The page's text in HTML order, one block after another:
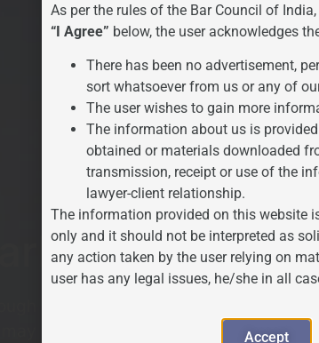
Clearance
may conflict with the proposed mark.
As per the rules of the Bar Council of
“I Agree” below, the user acknowledges
There has been no advertisement,
sort whatsoever from us or any of
The user wishes to gain more
The information about us is
obtained or materials downloaded
transmission, receipt or use of the
lawyer-client relationship.
The information provided on this website
only and it should not be interpreted as
any action taken by the user relying on
user has any legal issues, he/she in all
Accept